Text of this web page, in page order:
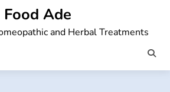
Food Ade
and Herbal Treatments